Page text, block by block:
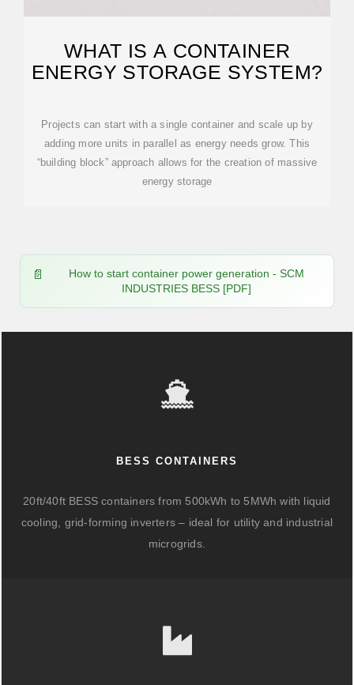
WHAT IS A CONTAINER
ENERGY STORAGE SYSTEM?
Projects can start with a single container and scale up by
adding more units in parallel as energy needs grow. This
“building block” approach allows for the creation of massive
energy storage
How to start container power generation - SCM
INDUSTRIES BESS [PDF]
BESS CONTAINERS
20ft/40ft BESS containers from 500kWh to 5MWh with liquid
cooling, grid-forming inverters – ideal for utility and industrial
microgrids.